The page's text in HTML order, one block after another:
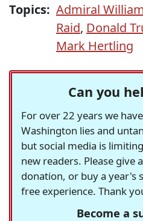
Topics: Admiral
Raid, Donald
Mark Hertling
Can you
For over 22 years we
Washington lies and
but social media is
new readers. Please give
donation, or buy a year's
free experience. Thank
Become a